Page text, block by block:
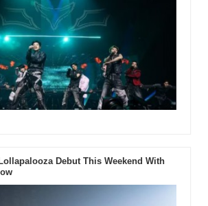
Debut This Weekend With